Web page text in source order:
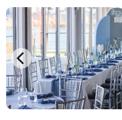
DJs - Photo Booth -